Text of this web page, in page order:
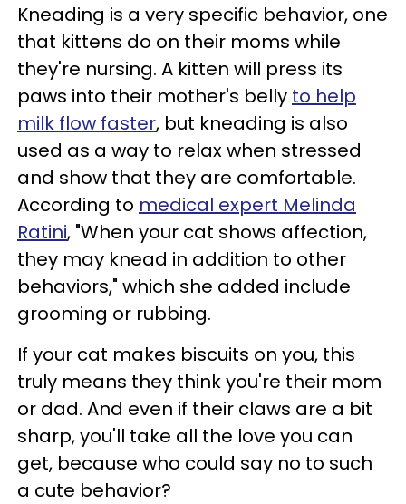
Kneading is a very specific behavior, one
that kittens do on their moms while
they're nursing. A kitten will press its
paws into their mother's belly to help
milk flow faster, but kneading is also
used as a way to relax when stressed
and show that they are comfortable.
According to medical expert Melinda
Ratini, "When your cat shows affection,
they may knead in addition to other
behaviors," which she added include
grooming or rubbing.
If your cat makes biscuits on you, this
truly means they think you're their mom
or dad. And even if their claws are a bit
sharp, you'll take all the love you can
get, because who could say no to such
a cute behavior?